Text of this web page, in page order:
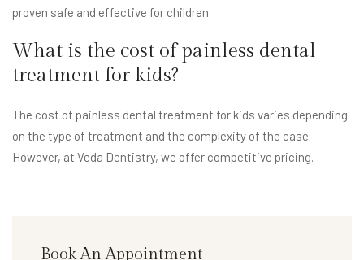
proven safe and effective for children.
What is the cost of painless dental
treatment for kids?
The cost of painless dental treatment for kids varies depending
on the type of treatment and the complexity of the case.
However, at Veda Dentistry, we offer competitive pricing.
Book An Appointment